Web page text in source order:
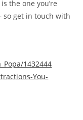
is the one you’re
so get in touch with
1432444
You-